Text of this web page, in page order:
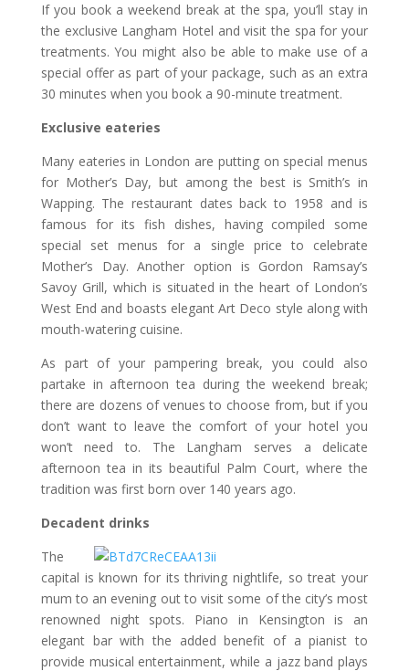
If you book a weekend break at the spa, you’ll stay in
the exclusive Langham Hotel and visit the spa for your
treatments. You might also be able to make use of a
special offer as part of your package, such as an extra
30 minutes when you book a 90-minute treatment.
Exclusive eateries
Many eateries in London are putting on special menus
for Mother’s Day, but among the best is Smith’s in
Wapping. The restaurant dates back to 1958 and is
famous for its fish dishes, having compiled some
special set menus for a single price to celebrate
Mother’s Day. Another option is Gordon Ramsay’s
Savoy Grill, which is situated in the heart of London’s
West End and boasts elegant Art Deco style along with
mouth-watering cuisine.
As part of your pampering break, you could also
partake in afternoon tea during the weekend break;
there are dozens of venues to choose from, but if you
don’t want to leave the comfort of your hotel you
won’t need to. The Langham serves a delicate
afternoon tea in its beautiful Palm Court, where the
tradition was first born over 140 years ago.
Decadent drinks
The
capital is known for its thriving nightlife, so treat your
mum to an evening out to visit some of the city’s most
renowned night spots. Piano in Kensington is an
elegant bar with the added benefit of a pianist to
provide musical entertainment, while a jazz band plays